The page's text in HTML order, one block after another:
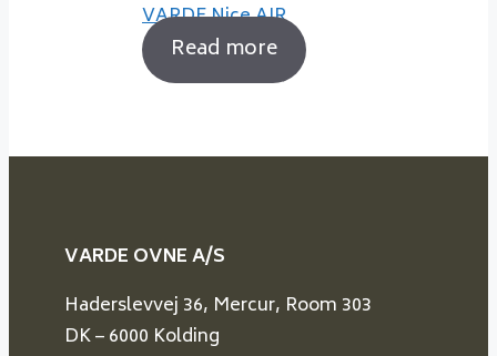
VARDE Nice AIR
Read more
VARDE OVNE A/S
Haderslevvej 36, Mercur, Room 303
DK – 6000 Kolding